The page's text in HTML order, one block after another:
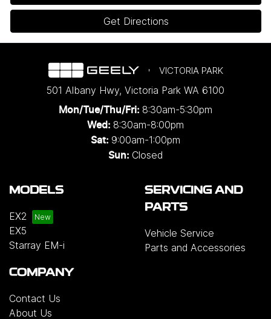
Get Directions
VICTORIA PARK
501 Albany Hwy, Victoria Park WA 6100
Mon/Tue/Thu/Fri: 8:30am-5:30pm
Wed: 8:30am-8:00pm
Sat: 9:00am-1:00pm
Sun: Closed
MODELS
EX2
EX5
Starray EM-i
SERVICING AND
PARTS
Vehicle Service
Parts and Accessories
COMPANY
Contact Us
About Us